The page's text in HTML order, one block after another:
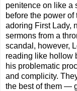
penitence on like a
before the power
adoring First Lady,
sermons from a
scandal, however,
reading like hollow
his problematic
and complicity.
the best of them —